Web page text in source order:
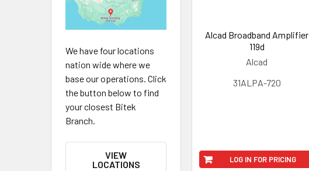
Alcad Broadband Amplifier
119d
Alcad
31ALPA-720
LOG IN FOR PRICING
We have four locations
nation wide where we
base our operations. Click
the button below to find
your closest Bitek
Branch.
VIEW
LOCATIONS